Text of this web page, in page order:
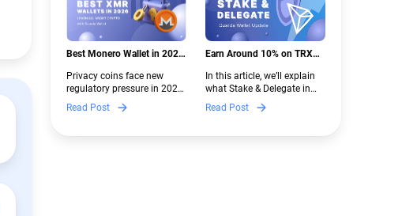
Best Monero Wallet in 2026:
New Crypto Regulations |
Guarda
Privacy coins face new
regulatory pressure in 2026.
Discover which Monero
wallets remain safe,
functional — and why
Read Post
Earn Around 10% on TRX
Guarda
In this article, we’ll explain
what Stake & Delegate in
Guarda is, how renting
works, and why it can save
new to crypto.
Read Post